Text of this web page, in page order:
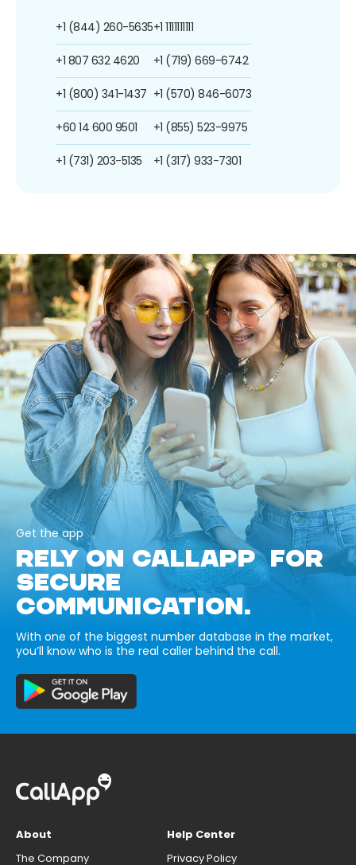
+1 (844) 260-5635
+1 807 632 4620
+1 (800) 341-1437
+60 14 600 9501
+1 (731) 203-5135
+1 1111111111
+1 (719) 669-6742
+1 (570) 846-6073
+1 (855) 523-9975
+1 (317) 933-7301
Get the app
RELY ON CALLAPP FOR
SECURE
COMMUNICATION.
With one of the biggest number database in the market,
you’ll know who is the real caller behind the call.
About
The Company
Help Center
Privacy Policy